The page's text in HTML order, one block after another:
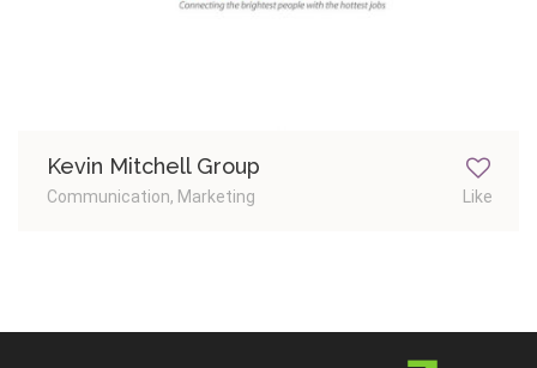
Kevin Mitchell Group
Communication, Marketing Like